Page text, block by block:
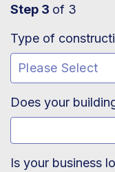
Step 3 of 3
Type of
Does your
Is your business